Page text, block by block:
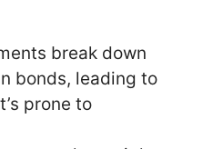
break down
bonds, leading to
prone to